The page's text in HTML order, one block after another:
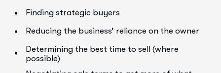
Finding strategic buyers
Reducing the business’ reliance on the owner
Determining the best time to sell (where
possible)